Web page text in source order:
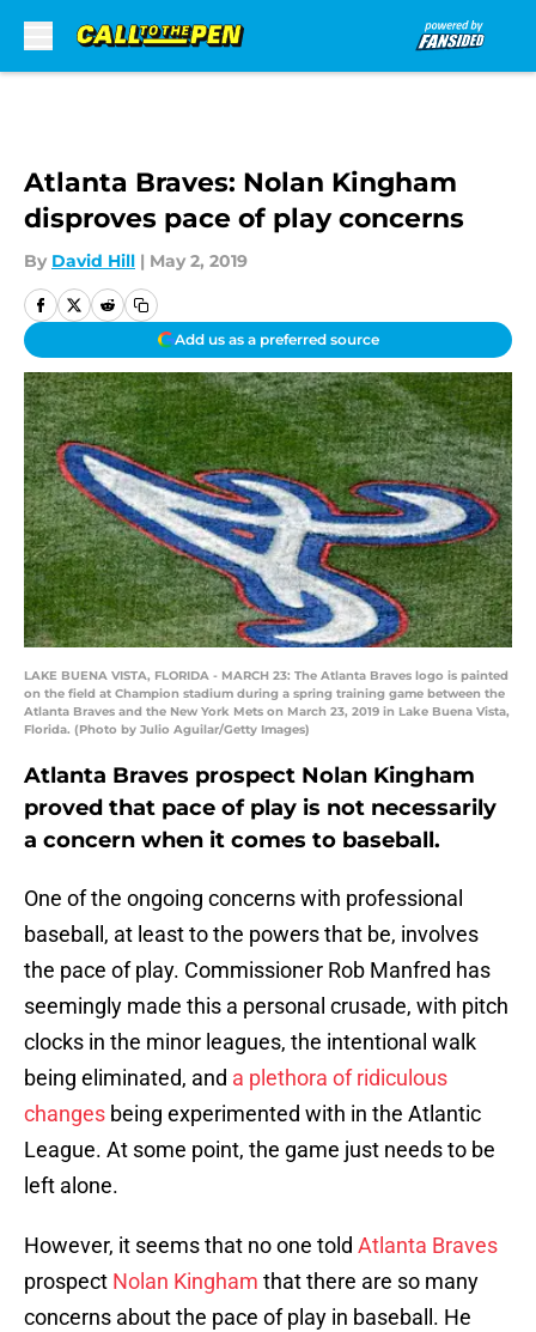
Atlanta Braves: Nolan Kingham
disproves pace of play concerns
By David Hill | May 2, 2019
Add us as a preferred source
LAKE BUENA VISTA, FLORIDA - MARCH 23: The Atlanta Braves logo is painted
on the field at Champion stadium during a spring training game between the
Atlanta Braves and the New York Mets on March 23, 2019 in Lake Buena Vista,
Florida. (Photo by Julio Aguilar/Getty Images)
Atlanta Braves prospect Nolan Kingham
proved that pace of play is not necessarily
a concern when it comes to baseball.
One of the ongoing concerns with professional
baseball, at least to the powers that be, involves
the pace of play. Commissioner Rob Manfred has
seemingly made this a personal crusade, with pitch
clocks in the minor leagues, the intentional walk
being eliminated, and a plethora of ridiculous
changes being experimented with in the Atlantic
League. At some point, the game just needs to be
left alone.
However, it seems that no one told Atlanta Braves
prospect Nolan Kingham that there are so many
concerns about the pace of play in baseball. He